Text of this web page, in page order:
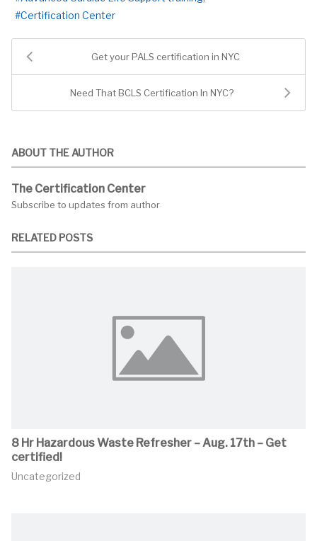
Certification Center
Get your PALS certification in NYC
Need That BCLS Certification In NYC?
ABOUT THE AUTHOR
The Certification Center
Subscribe to updates from author
RELATED POSTS
8 Hr Hazardous Waste Refresher – Aug. 17th – Get
certified!
Uncategorized